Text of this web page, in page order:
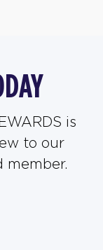
is
to our
member.